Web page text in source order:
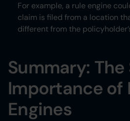
For example, a rule engine
claim is filed from a location
different from the
Summary:
Importance of
Engines